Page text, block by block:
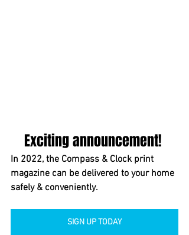
Exciting announcement!
In 2022, the Compass & Clock print
magazine can be delivered to your home
safely & conveniently.
SIGN UP TODAY